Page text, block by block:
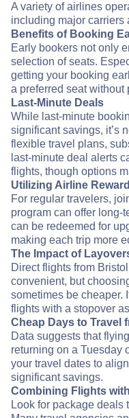
A variety of airlines
including major carriers
Benefits of Booking
Early bookers not only
selection of seats.
getting your booking
a preferred seat without
Last-Minute Deals
While last-minute
significant savings, it’s
flexible travel plans,
last-minute deal alerts
flights, though options
Utilizing Airline
For regular travelers,
program can offer long-
can be redeemed for
making each trip more
The Impact of
Direct flights from
convenient, but
sometimes be cheaper.
flights with a stopover
Cheap Days to Travel
Data suggests that
returning on a Tuesday
your travel dates to
significant savings.
Combining Flights
Look for package deals